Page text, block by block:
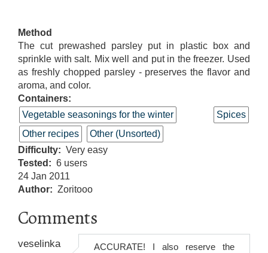
Method
The cut prewashed parsley put in plastic box and
sprinkle with salt. Mix well and put in the freezer. Used
as freshly chopped parsley - preserves the flavor and
aroma, and color.
Containers:
Vegetable seasonings for the winter
Spices
Other recipes
Other (Unsorted)
Difficulty
Very easy
Tested
6 users
24 Jan 2011
Author
Zoritooo
Comments
veselinka
ACCURATE! I also reserve the